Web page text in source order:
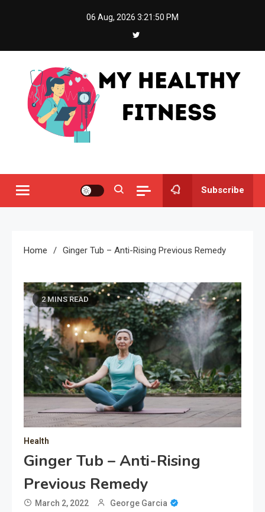
06 Aug, 2026 3:21:50 PM
Subscribe
Home Ginger Tub – Anti-Rising Previous Remedy
2 MINS READ
Health
Ginger Tub – Anti-Rising
Previous Remedy
March 2, 2022 George Garcia